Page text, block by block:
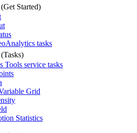
Started)
Analytics tasks
Tools service tasks
Grid
Statistics